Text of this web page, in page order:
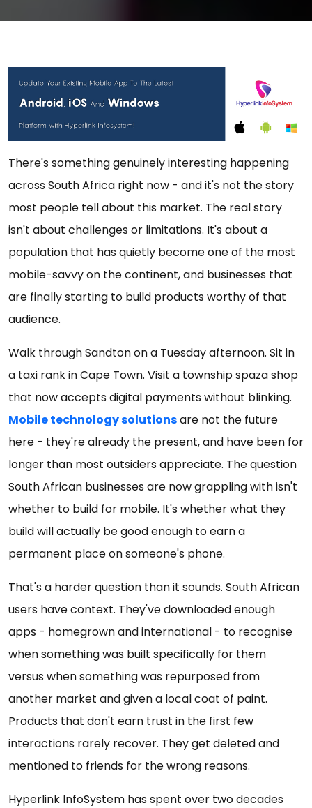
There's something genuinely interesting happening
across South Africa right now - and it's not the story
most people tell about this market. The real story
isn't about challenges or limitations. It's about a
population that has quietly become one of the most
mobile-savvy on the continent, and businesses that
are finally starting to build products worthy of that
audience.
Walk through Sandton on a Tuesday afternoon. Sit in
a taxi rank in Cape Town. Visit a township spaza shop
that now accepts digital payments without blinking.
Mobile technology solutionsare not the future
here - they're already the present, and have been for
longer than most outsiders appreciate. The question
South African businesses are now grappling with isn't
whether to build for mobile. It's whether what they
build will actually be good enough to earn a
permanent place on someone's phone.
That's a harder question than it sounds. South African
users have context. They've downloaded enough
apps - homegrown and international - to recognise
when something was built specifically for them
versus when something was repurposed from
another market and given a local coat of paint.
Products that don't earn trust in the first few
interactions rarely recover. They get deleted and
mentioned to friends for the wrong reasons.
Hyperlink InfoSystem has spent over two decades